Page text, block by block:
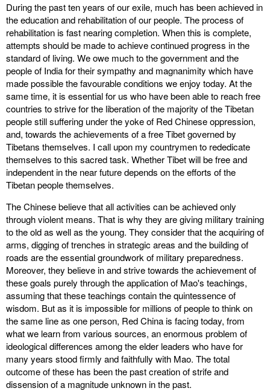
During the past ten years of our exile, much has been achieved in
the education and rehabilitation of our people. The process of
rehabilitation is fast nearing completion. When this is complete,
attempts should be made to achieve continued progress in the
standard of living. We owe much to the government and the
people of India for their sympathy and magnanimity which have
made possible the favourable conditions we enjoy today. At the
same time, it is essential for us who have been able to reach free
countries to strive for the liberation of the majority of the Tibetan
people still suffering under the yoke of Red Chinese oppression,
and, towards the achievements of a free Tibet governed by
Tibetans themselves. I call upon my countrymen to rededicate
themselves to this sacred task. Whether Tibet will be free and
independent in the near future depends on the efforts of the
Tibetan people themselves.
The Chinese believe that all activities can be achieved only
through violent means. That is why they are giving military training
to the old as well as the young. They consider that the acquiring of
arms, digging of trenches in strategic areas and the building of
roads are the essential groundwork of military preparedness.
Moreover, they believe in and strive towards the achievement of
these goals purely through the application of Mao's teachings,
assuming that these teachings contain the quintessence of
wisdom. But as it is impossible for millions of people to think on
the same line as one person, Red China is facing today, from
what we learn from various sources, an enormous problem of
ideological differences among the elder leaders who have for
many years stood firmly and faithfully with Mao. The total
outcome of these has been the past creation of strife and
dissension of a magnitude unknown in the past.